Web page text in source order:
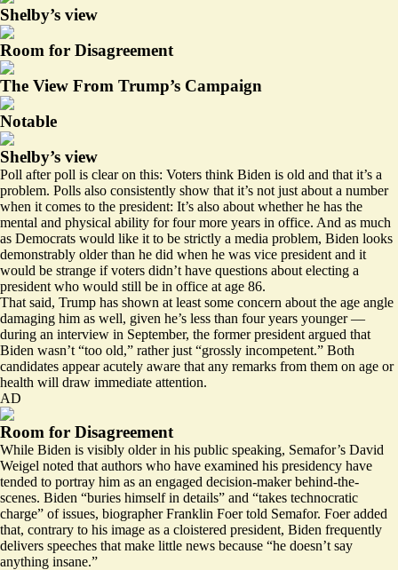
Shelby’s view
Room for Disagreement
The View From Trump’s Campaign
Notable
Shelby’s view
Poll after poll is clear on this: Voters think Biden is old and that it’s a
problem. Polls also consistently show that it’s not just about a number
when it comes to the president: It’s also about whether he has the
mental and physical ability for four more years in office. And as much
as Democrats would like it to be strictly a media problem, Biden looks
demonstrably older than he did when he was vice president and it
would be strange if voters didn’t have questions about electing a
president who would still be in office at age 86.
That said, Trump has shown at least some concern about the age angle
damaging him as well, given he’s less than four years younger —
during an interview in September, the former president argued that
Biden wasn’t “too old,” rather just “grossly incompetent.” Both
candidates appear acutely aware that any remarks from them on age or
health will draw immediate attention.
AD
Room for Disagreement
While Biden is visibly older in his public speaking, Semafor’s David
Weigel noted that authors who have examined his presidency have
tended to portray him as an engaged decision-maker behind-the-
scenes. Biden “buries himself in details” and “takes technocratic
charge” of issues, biographer Franklin Foer told Semafor. Foer added
that, contrary to his image as a cloistered president, Biden frequently
delivers speeches that make little news because “he doesn’t say
anything insane.”